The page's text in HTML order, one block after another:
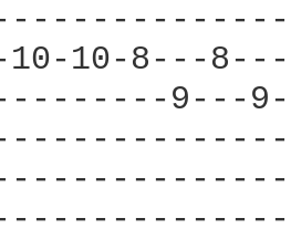
10-10-
9---